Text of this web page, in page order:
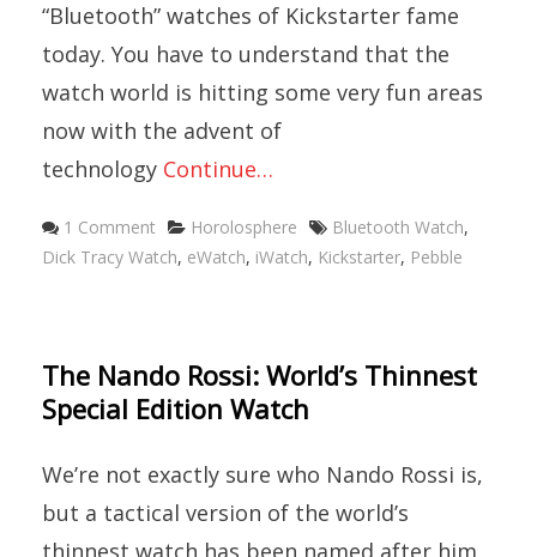
“Bluetooth” watches of Kickstarter fame
today. You have to understand that the
watch world is hitting some very fun areas
now with the advent of
technology Continue…
1 Comment Categories
Horolosphere Tags
Bluetooth Watch,
Dick Tracy Watch, eWatch, iWatch, Kickstarter, Pebble
The Nando Rossi: World’s Thinnest
Special Edition Watch
We’re not exactly sure who Nando Rossi is,
but a tactical version of the world’s